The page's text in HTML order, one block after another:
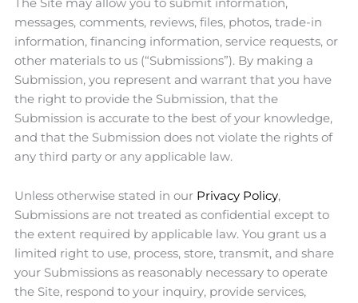
The Site may allow you to submit information,
messages, comments, reviews, files, photos, trade-in
information, financing information, service requests, or
other materials to us (“Submissions”). By making a
Submission, you represent and warrant that you have
the right to provide the Submission, that the
Submission is accurate to the best of your knowledge,
and that the Submission does not violate the rights of
any third party or any applicable law.
Unless otherwise stated in our Privacy Policy,
Submissions are not treated as confidential except to
the extent required by applicable law. You grant us a
limited right to use, process, store, transmit, and share
your Submissions as reasonably necessary to operate
the Site, respond to your inquiry, provide services,